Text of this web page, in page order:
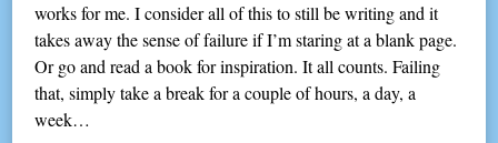
works for me. I consider all of this to still be writing and it
takes away the sense of failure if I’m staring at a blank page.
Or go and read a book for inspiration. It all counts. Failing
that, simply take a break for a couple of hours, a day, a
week…